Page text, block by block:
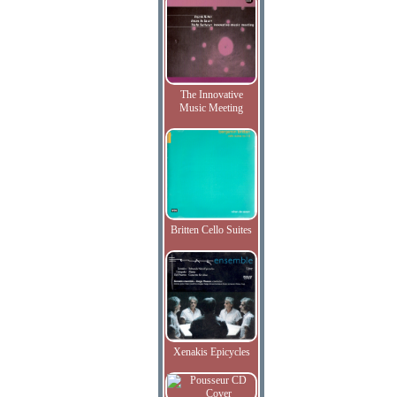
The Innovative
Music Meeting
Britten Cello Suites
Xenakis Epicycles